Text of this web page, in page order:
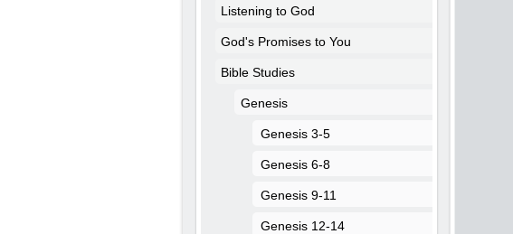
Listening to God
God's Promises to You
Bible Studies
Genesis
Genesis 3-5
Genesis 6-8
Genesis 9-11
Genesis 12-14